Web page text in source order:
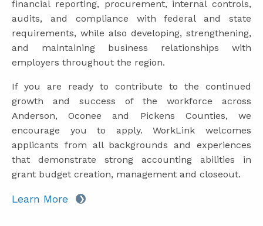
financial reporting, procurement, internal controls,
audits, and compliance with federal and state
requirements, while also developing, strengthening,
and maintaining business relationships with
employers throughout the region.
If you are ready to contribute to the continued
growth and success of the workforce across
Anderson, Oconee and Pickens Counties, we
encourage you to apply. WorkLink welcomes
applicants from all backgrounds and experiences
that demonstrate strong accounting abilities in
grant budget creation, management and closeout.
Learn More